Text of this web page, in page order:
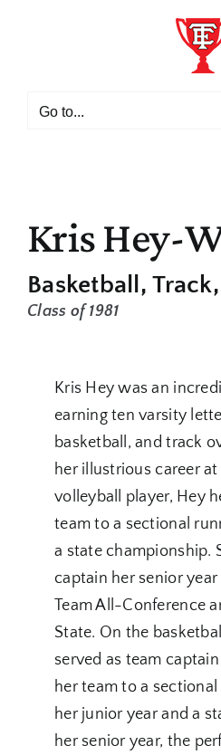
Go to...
Kris Hey-
Basketball Track
Class of 1981
Kris Hey was an
earning ten varsity
basketball, and track
her illustrious career at
volleyball player, Hey
team to a sectional
a state championship.
captain her senior year
Team All-Conference
State. On the
served as team
her team to a
her junior year and a
her senior year, the